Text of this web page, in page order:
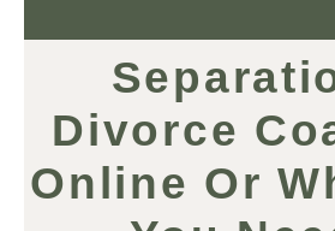
Divorce
Online Or